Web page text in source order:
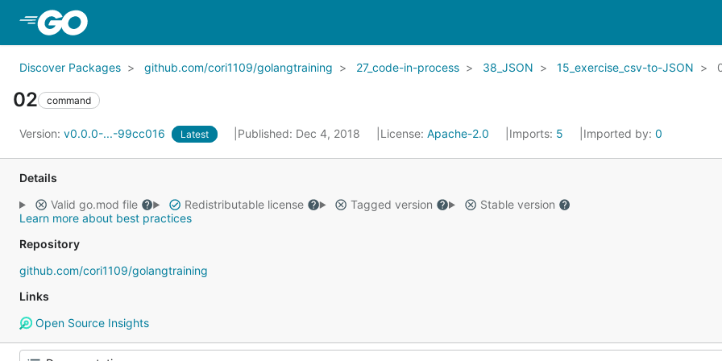
Discover Packages github.com/cori1109/golangtraining 27_code-in-process 38_JSON 15_exercise_csv-to-JSON
02 command
Version: v0.0.0-...-99cc016 Latest Published: Dec 4, 2018 License: Apache-2.0 Imports: 5 Imported by: 0
Details
Valid go.mod file
Redistributable license Tagged version
Stable version
Learn more about best practices
Repository
github.com/cori1109/golangtraining
Links
Open Source Insights